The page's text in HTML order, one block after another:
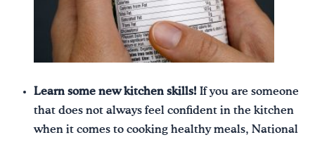
Learn some new kitchen skills! If you are someone
that does not always feel confident in the kitchen
when it comes to cooking healthy meals, National